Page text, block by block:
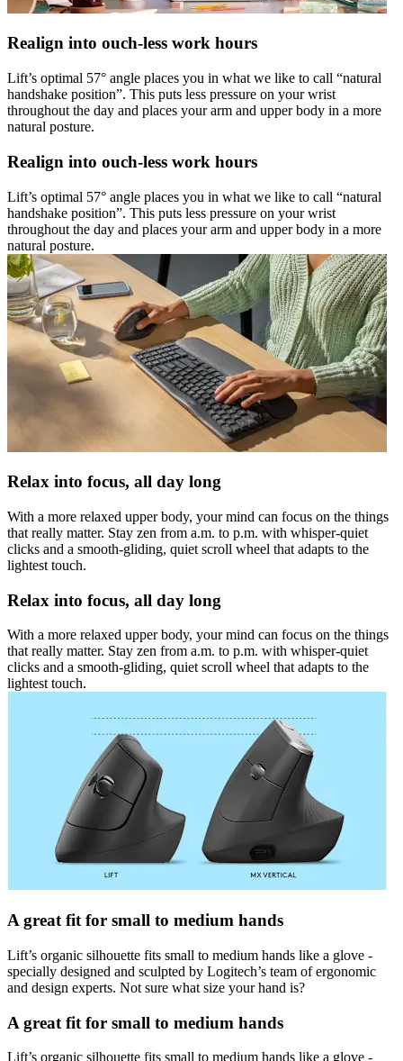
Realign into ouch-less work hours
Lift’s optimal 57° angle places you in what we like to call “natural
handshake position”. This puts less pressure on your wrist
throughout the day and places your arm and upper body in a more
natural posture.
Realign into ouch-less work hours
Lift’s optimal 57° angle places you in what we like to call “natural
handshake position”. This puts less pressure on your wrist
throughout the day and places your arm and upper body in a more
natural posture.
Relax into focus, all day long
With a more relaxed upper body, your mind can focus on the things
that really matter. Stay zen from a.m. to p.m. with whisper-quiet
clicks and a smooth-gliding, quiet scroll wheel that adapts to the
lightest touch.
Relax into focus, all day long
With a more relaxed upper body, your mind can focus on the things
that really matter. Stay zen from a.m. to p.m. with whisper-quiet
clicks and a smooth-gliding, quiet scroll wheel that adapts to the
lightest touch.
A great fit for small to medium hands
Lift’s organic silhouette fits small to medium hands like a glove -
specially designed and sculpted by Logitech’s team of ergonomic
and design experts. Not sure what size your hand is?
A great fit for small to medium hands
Lift’s organic silhouette fits small to medium hands like a glove -